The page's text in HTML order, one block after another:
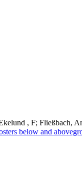
, F; Fließbach,
below and